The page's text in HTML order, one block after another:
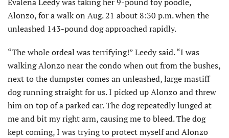
Alonzo, for a walk on Aug. 21 about 8:30 p.m. when the
unleashed 143-pound dog approached rapidly.
“The whole ordeal was terrifying!” Leedy said. “I was
walking Alonzo near the condo when out from the bushes,
next to the dumpster comes an unleashed, large mastiff
dog running straight for us. I picked up Alonzo and threw
him on top of a parked car. The dog repeatedly lunged at
me and bit my right arm, causing me to bleed. The dog
kept coming, I was trying to protect myself and Alonzo